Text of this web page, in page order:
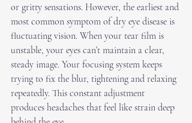
or gritty sensations. However, the earliest and
most common symptom of dry eye disease is
fluctuating vision. When your tear film is
unstable, your eyes can’t maintain a clear,
steady image. Your focusing system keeps
trying to fix the blur, tightening and relaxing
repeatedly. This constant adjustment
produces headaches that feel like strain deep